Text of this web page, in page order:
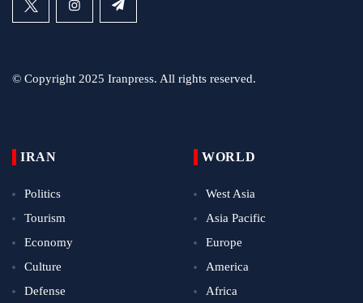
© Copyright 2025 Iranpress. All rights reserved.
IRAN
Politics
Tourism
Economy
Culture
Defense
WORLD
West Asia
Asia Pacific
Europe
America
Africa